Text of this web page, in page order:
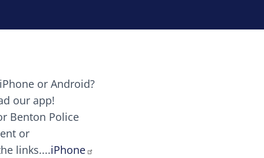
elit. Vivamus auctor tellus et feugiat
or Android?
our app!
Benton Police
or
links....iPhone